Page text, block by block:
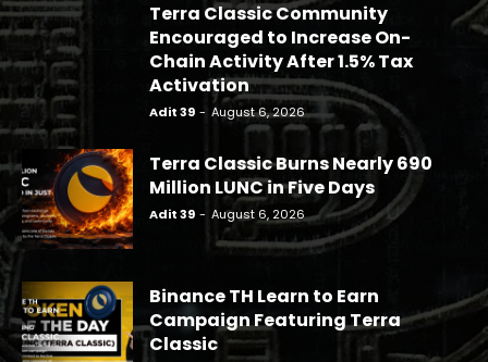
Terra Classic Community
Encouraged to Increase On-
Chain Activity After 1.5% Tax
Activation
Adit 39 - August 6, 2026
Terra Classic Burns Nearly 690
Million LUNC in Five Days
Adit 39 - August 6, 2026
Binance TH Learn to Earn
Campaign Featuring Terra
Classic